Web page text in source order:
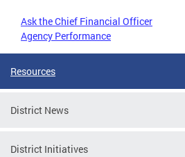
Ask the Chief Financial Officer
Agency Performance
Resources
District News
District Initiatives